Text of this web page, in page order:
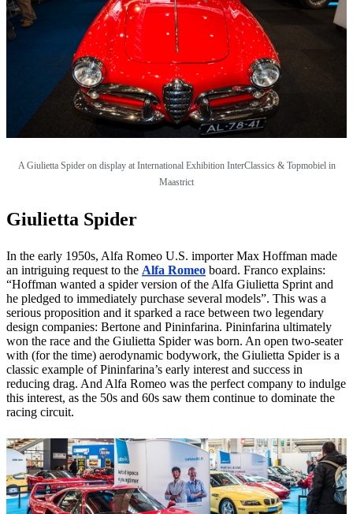
A Giulietta Spider on display at International Exhibition InterClassics & Topmobiel in
Maastrict
Giulietta Spider
In the early 1950s, Alfa Romeo U.S. importer Max Hoffman made
an intriguing request to the Alfa Romeo board. Franco explains:
“Hoffman wanted a spider version of the Alfa Giulietta Sprint and
he pledged to immediately purchase several models”. This was a
serious proposition and it sparked a race between two legendary
design companies: Bertone and Pininfarina. Pininfarina ultimately
won the race and the Giulietta Spider was born. An open two-seater
with (for the time) aerodynamic bodywork, the Giulietta Spider is a
classic example of Pininfarina’s early interest and success in
reducing drag. And Alfa Romeo was the perfect company to indulge
this interest, as the 50s and 60s saw them continue to dominate the
racing circuit.